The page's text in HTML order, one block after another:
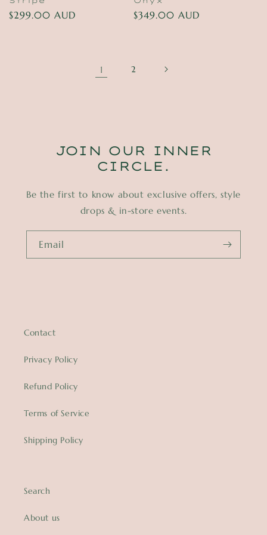
Regular
$299.00 AUD
Regular
$349.00 AUD
1 2
JOIN OUR INNER
CIRCLE.
Be the first to know about exclusive offers, style
drops & in-store events.
Email
Contact
Privacy Policy
Refund Policy
Terms of Service
Shipping Policy
Search
About us